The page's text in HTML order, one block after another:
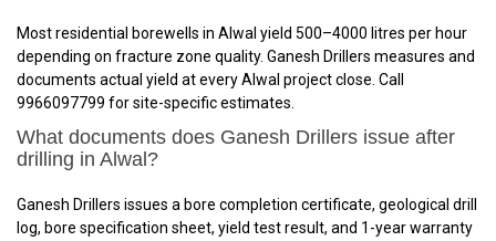
Most residential borewells in Alwal yield 500–4000 litres per hour
depending on fracture zone quality. Ganesh Drillers measures and
documents actual yield at every Alwal project close. Call
9966097799 for site-specific estimates.
What documents does Ganesh Drillers issue after
drilling in Alwal?
Ganesh Drillers issues a bore completion certificate, geological drill
log, bore specification sheet, yield test result, and 1-year warranty